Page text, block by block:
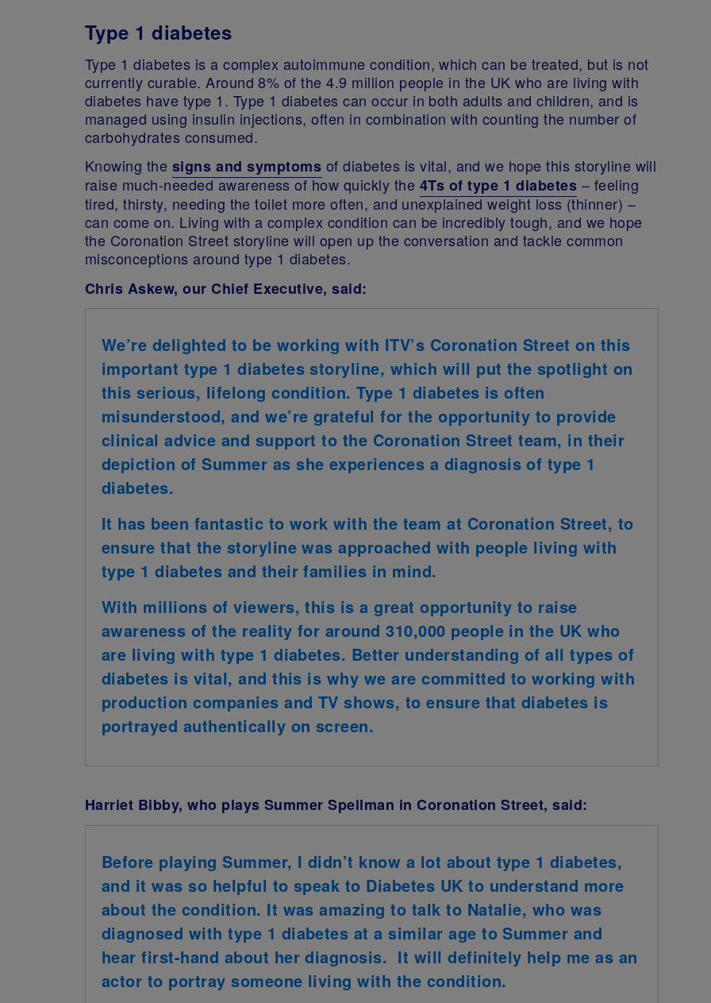
Type 1 diabetes
Type 1 diabetes is a complex autoimmune condition, which can be treated, but is not
currently curable. Around 8% of the 4.9 million people in the UK who are living with
diabetes have type 1. Type 1 diabetes can occur in both adults and children, and is
managed using insulin injections, often in combination with counting the number of
carbohydrates consumed.
Knowing the signs and symptoms of diabetes is vital, and we hope this storyline will
raise much-needed awareness of how quickly the 4Ts of type 1 diabetes – feeling
tired, thirsty, needing the toilet more often, and unexplained weight loss (thinner) –
can come on. Living with a complex condition can be incredibly tough, and we hope
the Coronation Street storyline will open up the conversation and tackle common
misconceptions around type 1 diabetes.
Chris Askew, our Chief Executive, said:
We’re delighted to be working with ITV’s Coronation Street on this
important type 1 diabetes storyline, which will put the spotlight on
this serious, lifelong condition. Type 1 diabetes is often
misunderstood, and we’re grateful for the opportunity to provide
clinical advice and support to the Coronation Street team, in their
depiction of Summer as she experiences a diagnosis of type 1
diabetes.
It has been fantastic to work with the team at Coronation Street, to
ensure that the storyline was approached with people living with
type 1 diabetes and their families in mind.
With millions of viewers, this is a great opportunity to raise
awareness of the reality for around 310,000 people in the UK who
are living with type 1 diabetes. Better understanding of all types of
diabetes is vital, and this is why we are committed to working with
production companies and TV shows, to ensure that diabetes is
portrayed authentically on screen.
Harriet Bibby, who plays Summer Spellman in Coronation Street, said:
Before playing Summer, I didn’t know a lot about type 1 diabetes,
and it was so helpful to speak to Diabetes UK to understand more
about the condition. It was amazing to talk to Natalie, who was
diagnosed with type 1 diabetes at a similar age to Summer and
hear first-hand about her diagnosis. It will definitely help me as an
actor to portray someone living with the condition.